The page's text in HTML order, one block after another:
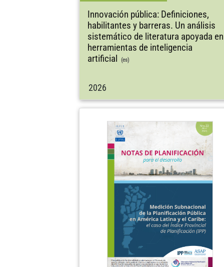
Innovación pública: Definiciones,
habilitantes y barreras. Un análisis
sistemático de literatura apoyada en
herramientas de inteligencia
artificial
(es)
2026